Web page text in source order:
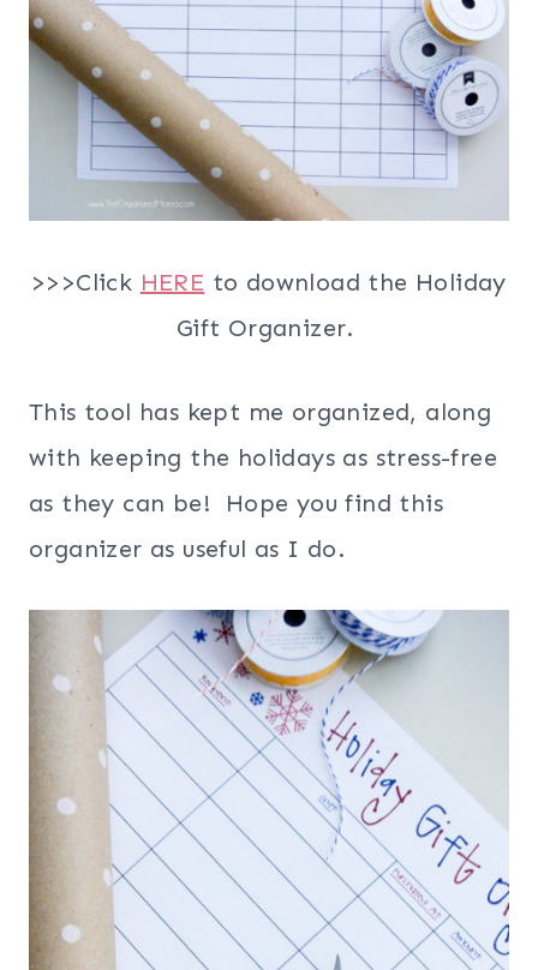
>>>Click HERE to download the Holiday
Gift Organizer.
This tool has kept me organized, along
with keeping the holidays as stress-free
as they can be! Hope you find this
organizer as useful as I do.